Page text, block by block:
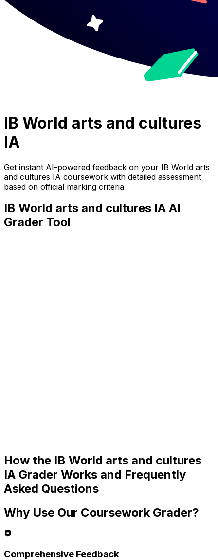
IB World arts and cultures
IA
Get instant AI-powered feedback on your IB World arts
and cultures IA coursework with detailed assessment
based on official marking criteria
IB World arts and cultures IA AI
Grader Tool
How the IB World arts and cultures
IA Grader Works and Frequently
Asked Questions
Why Use Our Coursework Grader?
Comprehensive Feedback